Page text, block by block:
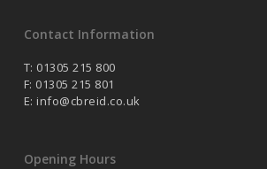
Contact Information
T: 01305 215 800
F: 01305 215 801
E: info@cbreid.co.uk
Opening Hours